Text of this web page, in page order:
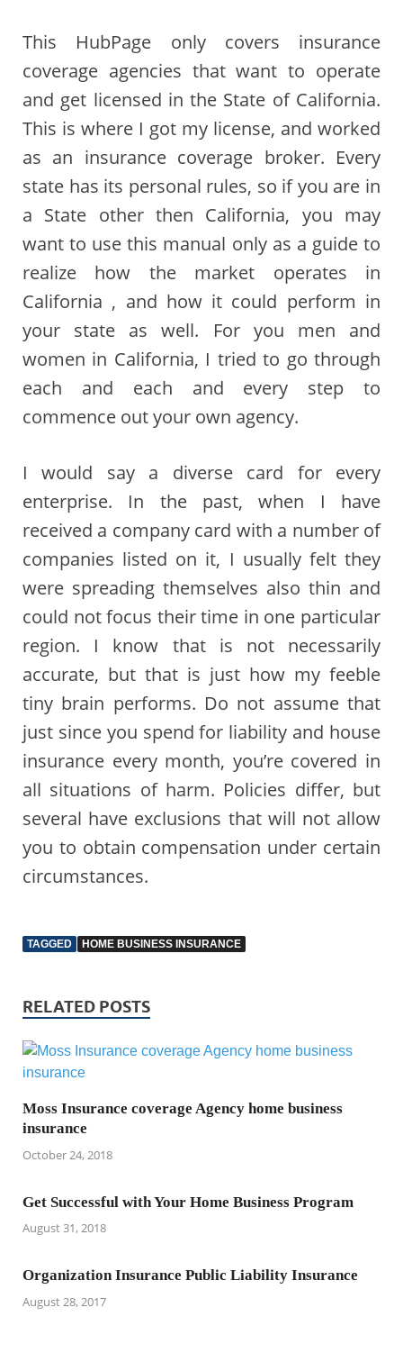
This HubPage only covers insurance
coverage agencies that want to operate
and get licensed in the State of California.
This is where I got my license, and worked
as an insurance coverage broker. Every
state has its personal rules, so if you are in
a State other then California, you may
want to use this manual only as a guide to
realize how the market operates in
California , and how it could perform in
your state as well. For you men and
women in California, I tried to go through
each and each and every step to
commence out your own agency.
I would say a diverse card for every
enterprise. In the past, when I have
received a company card with a number of
companies listed on it, I usually felt they
were spreading themselves also thin and
could not focus their time in one particular
region. I know that is not necessarily
accurate, but that is just how my feeble
tiny brain performs. Do not assume that
just since you spend for liability and house
insurance every month, you’re covered in
all situations of harm. Policies differ, but
several have exclusions that will not allow
you to obtain compensation under certain
circumstances.
TAGGED HOME BUSINESS INSURANCE
RELATED POSTS
Moss Insurance coverage Agency home business
insurance
October 24, 2018
Get Successful with Your Home Business Program
August 31, 2018
Organization Insurance Public Liability Insurance
August 28, 2017